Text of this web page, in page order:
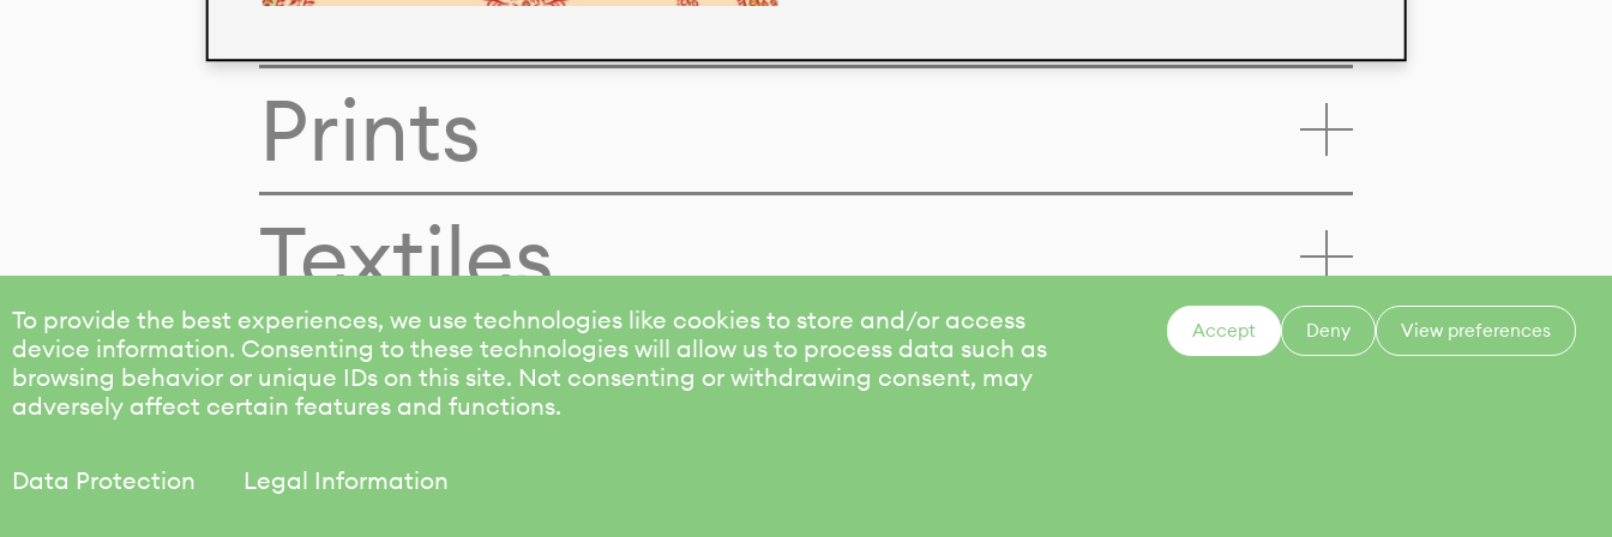
To provide the best experiences, we use technologies like cookies to store and/or access
device information. Consenting to these technologies will allow us to process data such as
browsing behavior or unique IDs on this site. Not consenting or withdrawing consent, may
adversely affect certain features and functions.
Accept Deny View preferences
Data Protection Legal Information
Prints
Textiles